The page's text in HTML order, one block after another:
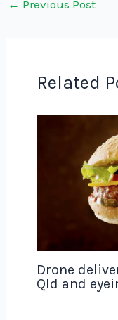
← Previous Post
Related
Drone
Qld and